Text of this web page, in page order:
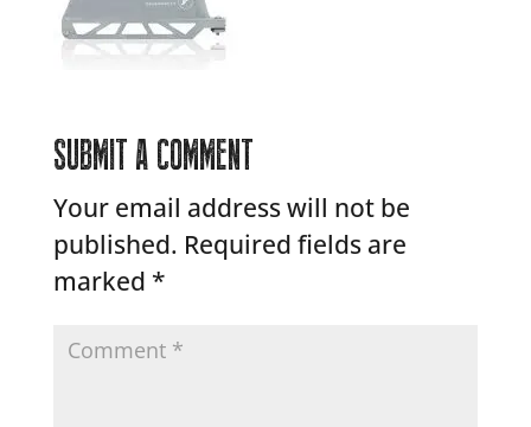
SUBMIT A COMMENT
Your email address will not be
published. Required fields are
marked *